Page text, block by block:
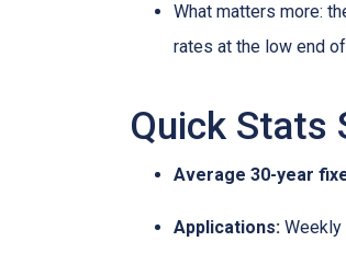
What matters more:
rates at the low end
Quick Stats
Average 30-year
Applications: Weekly